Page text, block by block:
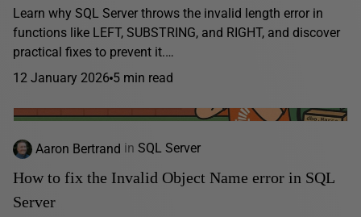
Learn why SQL Server throws the invalid length error in
functions like LEFT, SUBSTRING, and RIGHT, and discover
practical fixes to prevent it.…
12 January 2026 5 min read
Aaron Bertrand in SQL Server
How to fix the Invalid Object Name error in SQL
Server